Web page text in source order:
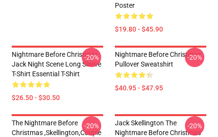
Poster
$19.80 - $45.90
Nightmare Before Christmas
Jack Night Scene Long Sleeve
T-Shirt Essential T-Shirt
$26.50 - $30.50
-20%
Nightmare Before Christmas
Pullover Sweatshirt
$40.95 - $47.95
-20%
The Nightmare Before
Christmas ,Skellington,Couple
-20%
Jack Skellington The
Nightmare Before Christmas
-20%